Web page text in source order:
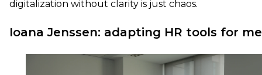
digitalization without clarity is just chaos.
Ioana Jenssen: adapting HR tools for